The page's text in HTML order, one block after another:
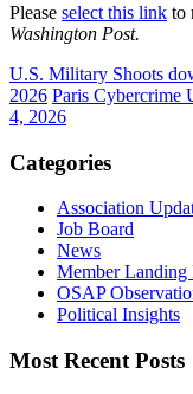
Please select this link to
Washington Post.
U.S. Military Shoots
2026 Paris Cybercrime
4, 2026
Categories
Association
Job Board
News
Member Landing
OSAP
Political Insights
Most Recent Posts